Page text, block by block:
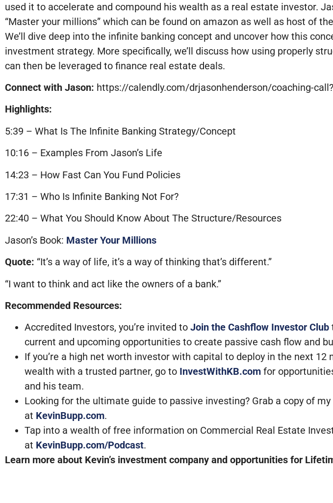
used it to accelerate and compound his wealth as a real estate investor.
“Master your millions” which can be found on amazon as well as host of
We’ll dive deep into the infinite banking concept and uncover how this
investment strategy. More specifically, we’ll discuss how using properly
can then be leveraged to finance real estate deals.
Connect with Jason: https://calendly.com/drjasonhenderson/coaching-
Highlights:
5:39 – What Is The Infinite Banking Strategy/Concept
10:16 – Examples From Jason’s Life
14:23 – How Fast Can You Fund Policies
17:31 – Who Is Infinite Banking Not For?
22:40 – What You Should Know About The Structure/Resources
Jason’s Book: Master Your Millions
Quote: “It’s a way of life, it’s a way of thinking that’s different.”
“I want to think and act like the owners of a bank.”
Recommended Resources:
Accredited Investors, you’re invited to Join the Cashflow Investor Club
current and upcoming opportunities to create passive cash flow and
If you’re a high net worth investor with capital to deploy in the next
wealth with a trusted partner, go to InvestWithKB.com for
and his team.
Looking for the ultimate guide to passive investing? Grab a copy of
at KevinBupp.com.
Tap into a wealth of free information on Commercial Real Estate
at KevinBupp.com/Podcast.
Learn more about Kevin’s investment company and opportunities for